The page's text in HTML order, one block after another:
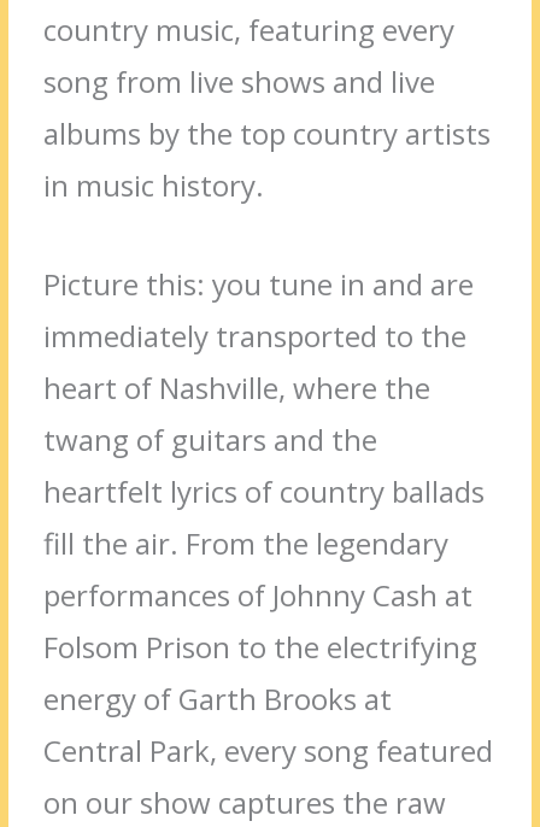
country music, featuring every
song from live shows and live
albums by the top country artists
in music history.
Picture this: you tune in and are
immediately transported to the
heart of Nashville, where the
twang of guitars and the
heartfelt lyrics of country ballads
fill the air. From the legendary
performances of Johnny Cash at
Folsom Prison to the electrifying
energy of Garth Brooks at
Central Park, every song featured
on our show captures the raw